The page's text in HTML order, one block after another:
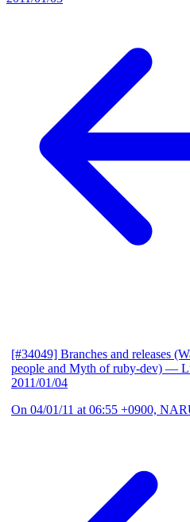
[#34049] Branches and releases
people and Myth of ruby-dev) —
2011/01/04
On 04/01/11 at 06:55 +0900,